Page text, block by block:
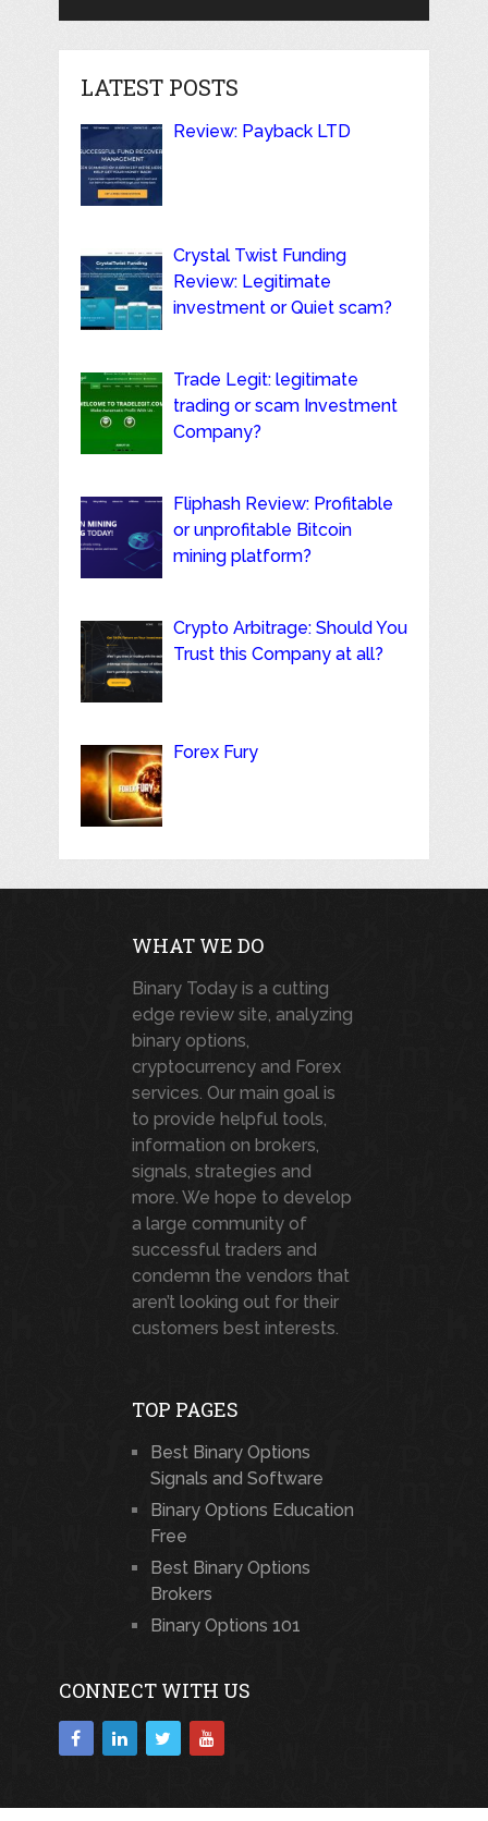
LATEST POSTS
Review: Payback LTD
Crystal Twist Funding
Review: Legitimate
investment or Quiet scam?
Trade Legit: legitimate
trading or scam Investment
Company?
Fliphash Review: Profitable
or unprofitable Bitcoin
mining platform?
Crypto Arbitrage: Should You
Trust this Company at all?
Forex Fury
WHAT WE DO
Binary Today is a cutting
edge review site, analyzing
binary options,
cryptocurrency and Forex
services. Our main goal is
to provide helpful tools,
information on brokers,
signals, strategies and
more. We hope to develop
a large community of
successful traders and
condemn the vendors that
aren’t looking out for their
customers best interests.
TOP PAGES
Best Binary Options
Signals and Software
Binary Options Education
Free
Best Binary Options
Brokers
Binary Options 101
CONNECT WITH US